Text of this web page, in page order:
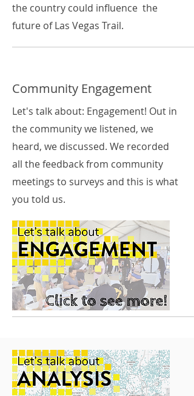
the country could influence the
future of Las Vegas Trail.
Community Engagement
Let's talk about: Engagement! Out in
the community we listened, we
heard, we discussed. We recorded
all the feedback from community
meetings to surveys and this is what
you told us.